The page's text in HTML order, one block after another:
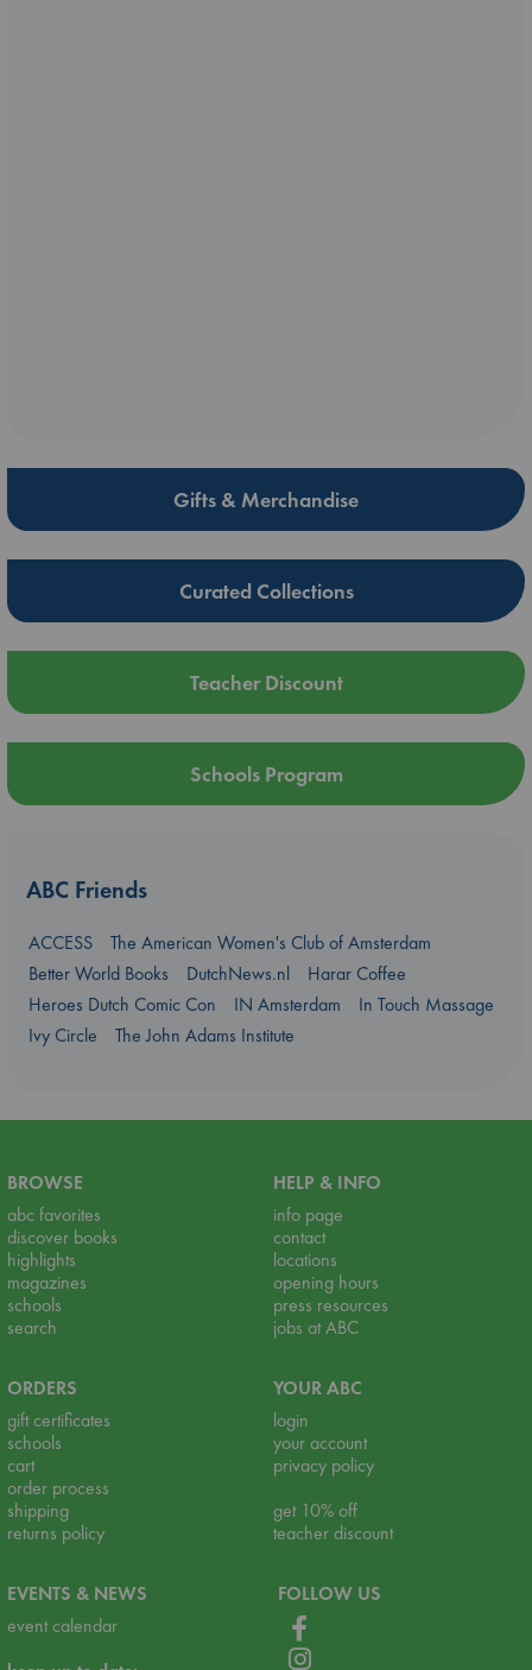
Gifts & Merchandise
Curated Collections
Teacher Discount
Schools Program
ABC Friends
ACCESS
The American Women's Club of Amsterdam
Better World Books
DutchNews.nl
Harar Coffee
Heroes Dutch Comic Con
IN Amsterdam
In Touch Massage
Ivy Circle
The John Adams Institute
BROWSE
abc favorites
discover books
highlights
magazines
schools
search
HELP & INFO
info page
contact
locations
opening hours
press resources
jobs at ABC
ORDERS
gift certificates
schools
cart
order process
shipping
returns policy
YOUR ABC
login
your account
privacy policy
get 10% off
teacher discount
EVENTS & NEWS
event calendar
FOLLOW US